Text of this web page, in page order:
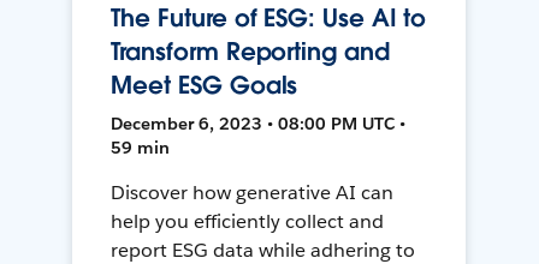
The Future of ESG: Use AI to
Transform Reporting and
Meet ESG Goals
December 6, 2023 • 08:00 PM UTC •
59 min
Discover how generative AI can
help you efficiently collect and
report ESG data while adhering to